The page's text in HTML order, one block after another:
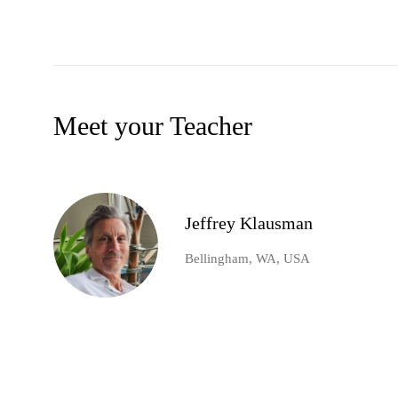
Meet your Teacher
Jeffrey Klausman
Bellingham, WA, USA